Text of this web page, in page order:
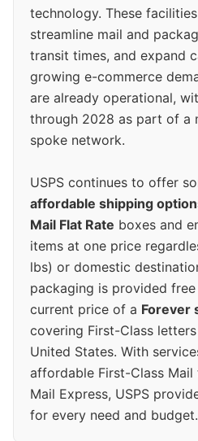
technology. These
streamline mail and
transit times, and expand
growing e-commerce
are already operational,
through 2028 as part of a
spoke network.
USPS continues to offer
affordable shipping
Mail Flat Rate boxes and
items at one price
lbs) or domestic
packaging is provided
current price of a Forever
covering First-Class
United States. With
affordable First-Class
Mail Express, USPS
for every need and budget.